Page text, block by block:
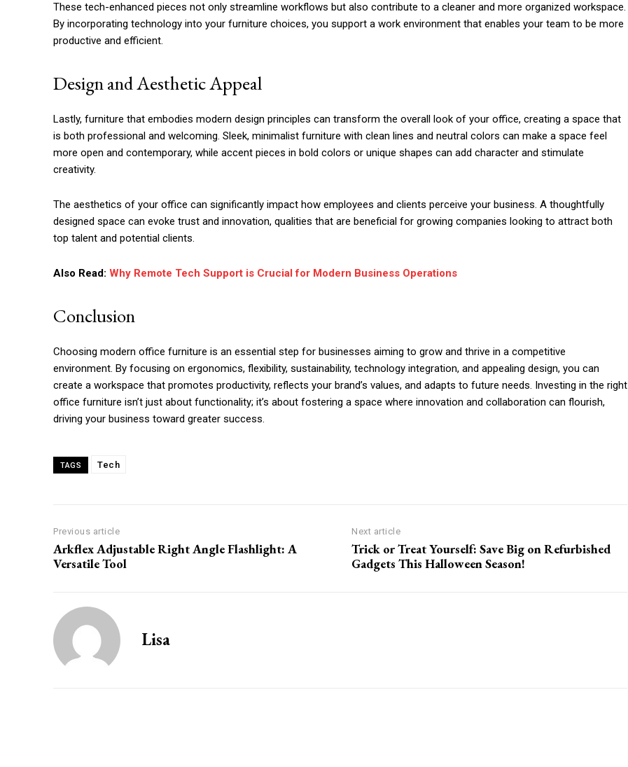
These tech-enhanced pieces not only streamline workflows but also contribute to a cleaner and more organized workspace.
By incorporating technology into your furniture choices, you support a work environment that enables your team to be more
productive and efficient.
Design and Aesthetic Appeal
Lastly, furniture that embodies modern design principles can transform the overall look of your office, creating a space that
is both professional and welcoming. Sleek, minimalist furniture with clean lines and neutral colors can make a space feel
more open and contemporary, while accent pieces in bold colors or unique shapes can add character and stimulate
creativity.
The aesthetics of your office can significantly impact how employees and clients perceive your business. A thoughtfully
designed space can evoke trust and innovation, qualities that are beneficial for growing companies looking to attract both
top talent and potential clients.
Also Read: Why Remote Tech Support is Crucial for Modern Business Operations
Conclusion
Choosing modern office furniture is an essential step for businesses aiming to grow and thrive in a competitive
environment. By focusing on ergonomics, flexibility, sustainability, technology integration, and appealing design, you can
create a workspace that promotes productivity, reflects your brand’s values, and adapts to future needs. Investing in the right
office furniture isn’t just about functionality; it’s about fostering a space where innovation and collaboration can flourish,
driving your business toward greater success.
TAGS Tech
Previous article
Arkflex Adjustable Right Angle Flashlight: A
Versatile Tool
Next article
Trick or Treat Yourself: Save Big on Refurbished
Gadgets This Halloween Season!
Lisa